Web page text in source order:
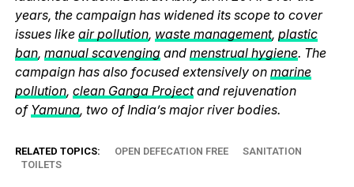
years, the campaign has widened its scope to cover
issues like air pollution, waste management, plastic
ban, manual scavengingand menstrual hygiene. The
campaign has also focused extensively on marine
pollution, clean Ganga Projectand rejuvenation
of Yamuna, two of India’s major river bodies.
RELATED TOPICS: OPEN DEFECATION FREE
SANITATION
TOILETS